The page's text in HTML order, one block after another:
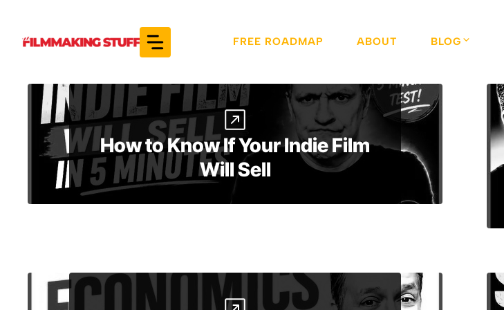
content
FREE ROADMAP ABOUT BLOG
How to Know If Your Indie Film
Will Sell